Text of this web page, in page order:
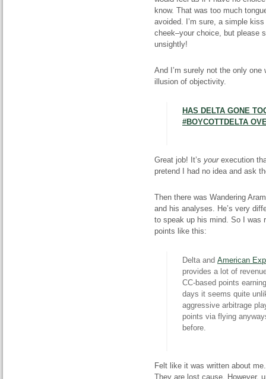
know. That was too much
avoided. I’m sure, a simple
cheek–your choice, but please
unsightly!
And I’m surely not the only
illusion of objectivity.
HAS DELTA GONE
#BOYCOTTDELTA
Great job! It’s yourexecution
pretend I had no idea and ask
Then there was Wandering
and his analyses. He’s very
to speak up his mind. So I was
points like this:
Delta and American
provides a lot of
CC-based points
days it seems quite
aggressive arbitrage
points via flying
before.
Felt like it was written about
They are lost cause. However,